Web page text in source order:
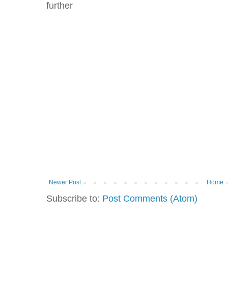
further
Newer Post Home
Subscribe to: Post Comments (Atom)